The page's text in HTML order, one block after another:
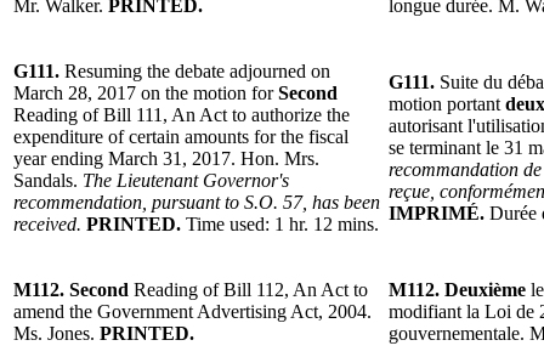
Mr. Walker. PRINTED.
longue durée. M.
G111. Resuming the debate adjourned on
March 28, 2017 on the motion forSecond
Reading of Bill 111, An Act to authorize the
expenditure of certain amounts for the fiscal
year ending March 31, 2017. Hon. Mrs.
Sandals. The Lieutenant Governor's
recommendation, pursuant to S.O. 57, has been
received. PRINTED. Time used: 1 hr. 12 mins.
G111. Suite du
motion portant
autorisant
se terminant le 31
recommandation
reçue,
IMPRIMÉ. Durée
M112. Second Reading of Bill 112, An Act to
amend the Government Advertising Act, 2004.
Ms. Jones. PRINTED.
M112. Deuxième
modifiant la Loi de
gouvernementale.